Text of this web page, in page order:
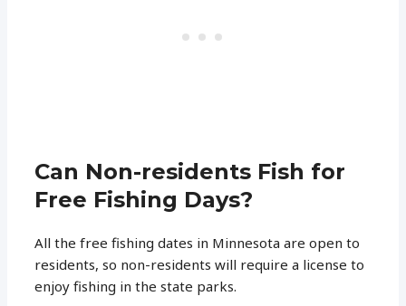
Can Non-residents Fish for
Free Fishing Days?
All the free fishing dates in Minnesota are open to
residents, so non-residents will require a license to
enjoy fishing in the state parks.